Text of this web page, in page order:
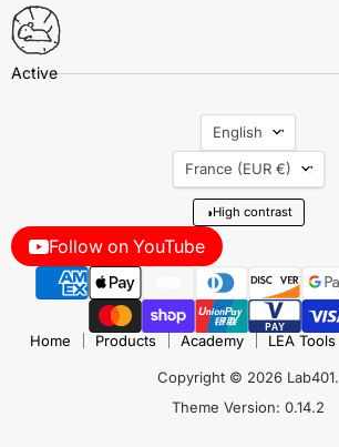
Follow on YouTube
Language
English
Country
France (EUR €)
◑High contrast
Home Products Academy LEA Tools
Copyright © 2026 Lab401.
Theme Version: 0.14.2